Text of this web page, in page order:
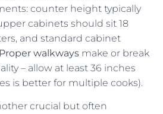
counter height typically
cabinets should sit 18
and standard cabinet
Proper walkways make or break
– allow at least 36 inches
is better for multiple cooks).
crucial but often